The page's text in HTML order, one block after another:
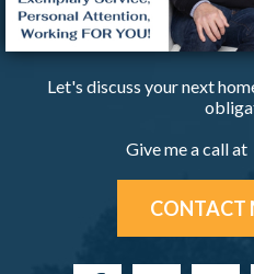
Let's discuss your next
Give me a call
CONTACT